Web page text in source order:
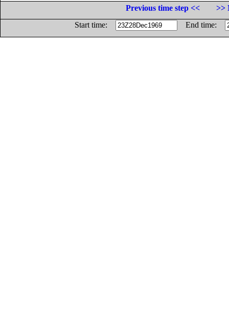
Previous time step <<
>>
Start time:
End time: